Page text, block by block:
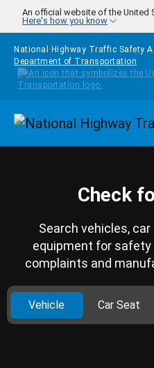
Skip to main content
An official website of the United
Here's how you know
National Highway Traffic Safety
Department of Transportation
Check
Search vehicles,
equipment for
complaints and
Vehicle Car Seat